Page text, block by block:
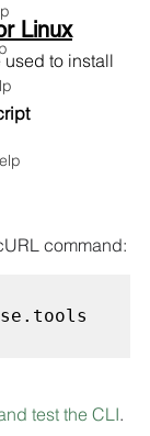
Linux
used to install
command:
test the CLI.